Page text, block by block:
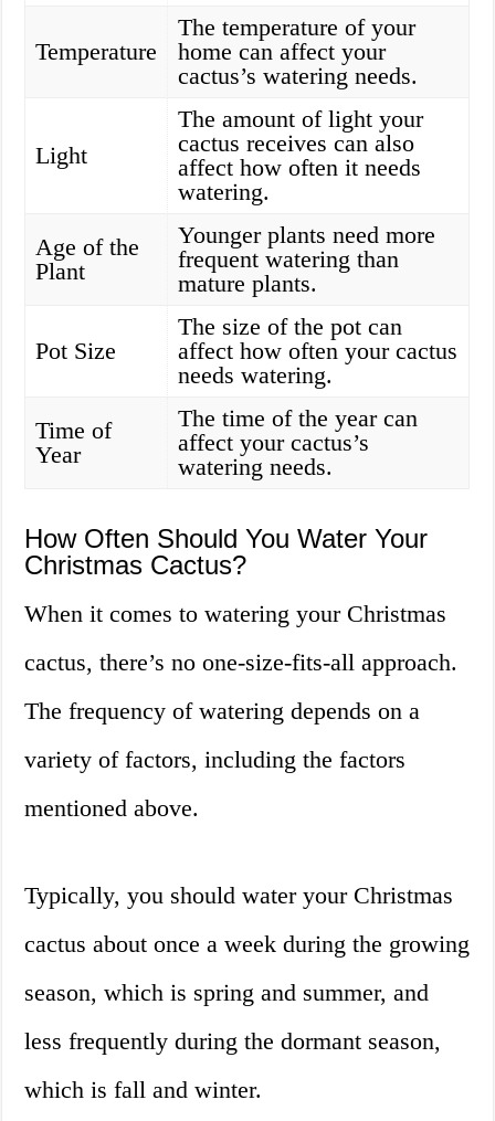
Temperature
The temperature of your
home can affect your
cactus’s watering needs.
Light
The amount of light your
cactus receives can also
affect how often it needs
watering.
Age of the
Plant
Younger plants need more
frequent watering than
mature plants.
Pot Size
The size of the pot can
affect how often your cactus
needs watering.
Time of
Year
The time of the year can
affect your cactus’s
watering needs.
How Often Should You Water Your
Christmas Cactus?
When it comes to watering your Christmas
cactus, there’s no one-size-fits-all approach.
The frequency of watering depends on a
variety of factors, including the factors
mentioned above.
Typically, you should water your Christmas
cactus about once a week during the growing
season, which is spring and summer, and
less frequently during the dormant season,
which is fall and winter.